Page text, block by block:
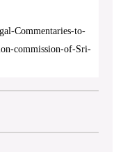
Commentaries-to-
commission-of-Sri-